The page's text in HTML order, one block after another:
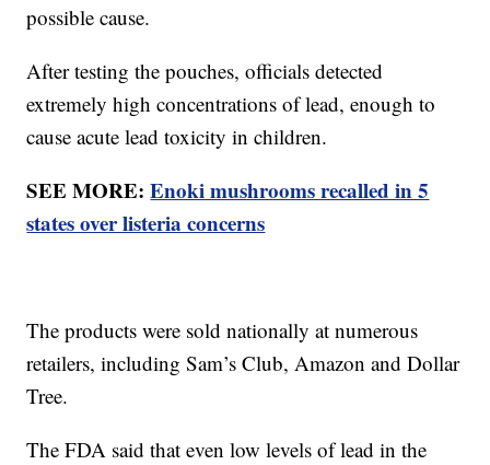
possible cause.
After testing the pouches, officials detected
extremely high concentrations of lead, enough to
cause acute lead toxicity in children.
SEE MORE:Enoki mushrooms recalled in 5
states over listeria concerns
The products were sold nationally at numerous
retailers, including Sam’s Club, Amazon and Dollar
Tree.
The FDA said that even low levels of lead in the